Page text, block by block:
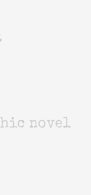
novel